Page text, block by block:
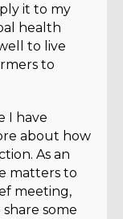
it to my
health
to live
to
I have
about how
As an
matters to
meeting,
some